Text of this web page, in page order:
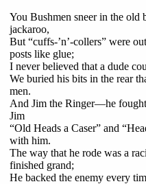
You Bushmen sneer in the old
jackaroo,
But “cuffs-’n’-collers” were
posts like glue;
I never believed that a dude
We buried his bits in the rear
men.
And Jim the Ringer—he
Jim
“Old Heads a Caser” and
with him.
The way that he rode was a
finished grand;
He backed the enemy every